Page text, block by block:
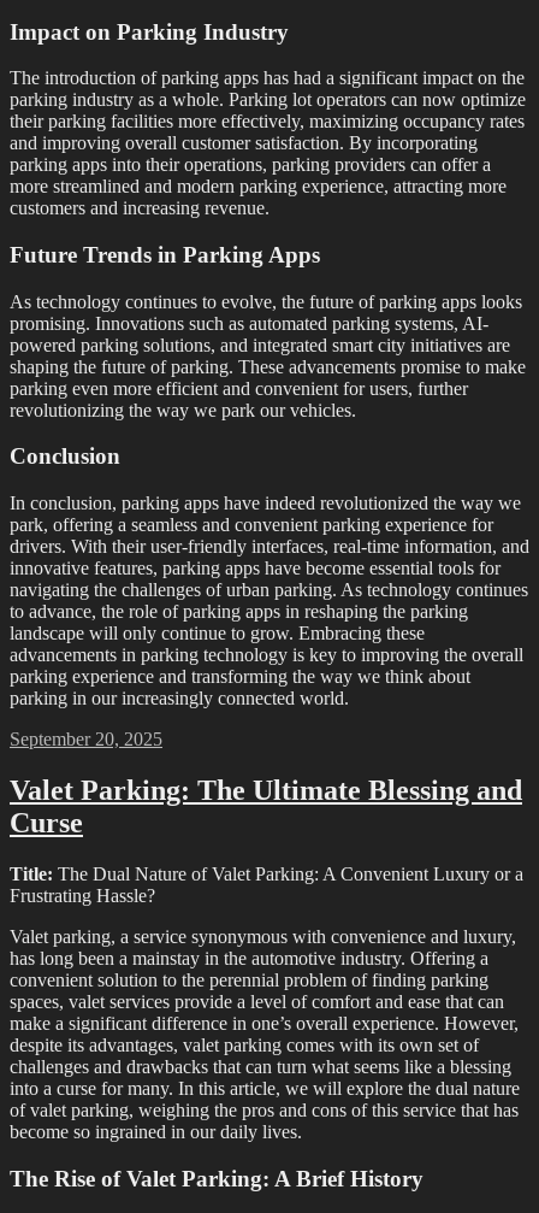
Impact on Parking Industry
The introduction of parking apps has had a significant impact on the
parking industry as a whole. Parking lot operators can now optimize
their parking facilities more effectively, maximizing occupancy rates
and improving overall customer satisfaction. By incorporating
parking apps into their operations, parking providers can offer a
more streamlined and modern parking experience, attracting more
customers and increasing revenue.
Future Trends in Parking Apps
As technology continues to evolve, the future of parking apps looks
promising. Innovations such as automated parking systems, AI-
powered parking solutions, and integrated smart city initiatives are
shaping the future of parking. These advancements promise to make
parking even more efficient and convenient for users, further
revolutionizing the way we park our vehicles.
Conclusion
In conclusion, parking apps have indeed revolutionized the way we
park, offering a seamless and convenient parking experience for
drivers. With their user-friendly interfaces, real-time information, and
innovative features, parking apps have become essential tools for
navigating the challenges of urban parking. As technology continues
to advance, the role of parking apps in reshaping the parking
landscape will only continue to grow. Embracing these
advancements in parking technology is key to improving the overall
parking experience and transforming the way we think about
parking in our increasingly connected world.
Posted
September 20, 2025
Valet Parking: The Ultimate Blessing and
Curse
Title: The Dual Nature of Valet Parking: A Convenient Luxury or a
Frustrating Hassle?
Valet parking, a service synonymous with convenience and luxury,
has long been a mainstay in the automotive industry. Offering a
convenient solution to the perennial problem of finding parking
spaces, valet services provide a level of comfort and ease that can
make a significant difference in one’s overall experience. However,
despite its advantages, valet parking comes with its own set of
challenges and drawbacks that can turn what seems like a blessing
into a curse for many. In this article, we will explore the dual nature
of valet parking, weighing the pros and cons of this service that has
become so ingrained in our daily lives.
The Rise of Valet Parking: A Brief History